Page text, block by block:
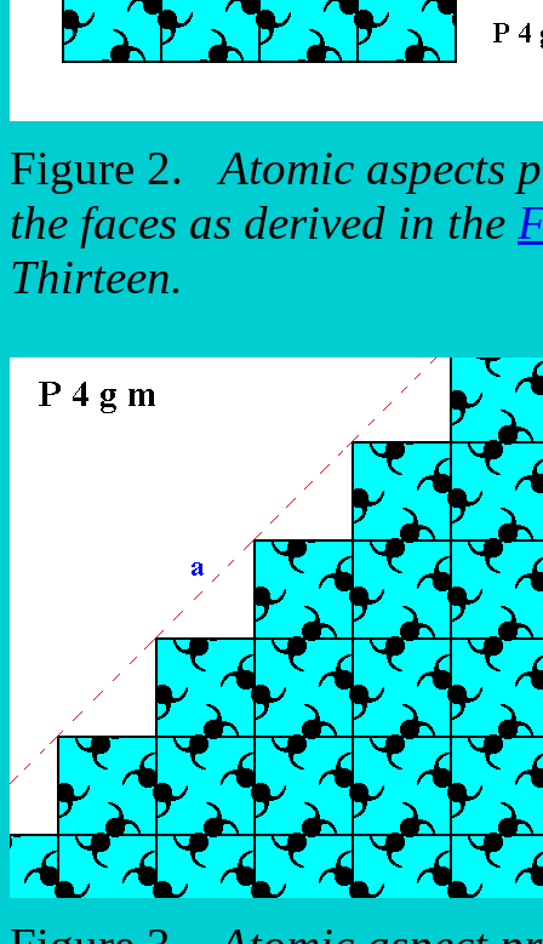
Figure 2.Atomic aspects
the faces as derived in the
Thirteen.